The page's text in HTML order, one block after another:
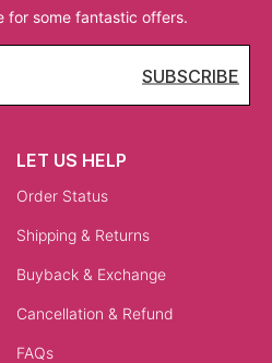
for some fantastic offers.
SUBSCRIBE
LET US HELP
Order Status
Shipping & Returns
Buyback & Exchange
Cancellation & Refund
FAQs